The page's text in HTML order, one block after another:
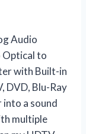
Audio
to
with Built-in
DVD, Blu-Ray
into a sound
multiple